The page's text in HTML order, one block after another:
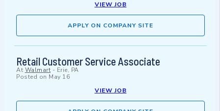
VIEW JOB
APPLY ON COMPANY SITE
Retail Customer Service Associate
At Walmart - Erie, PA
Posted on May 16
VIEW JOB